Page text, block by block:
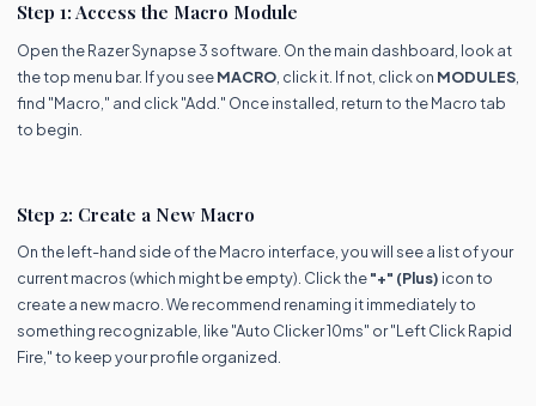
Step 1: Access the Macro Module
Open the Razer Synapse 3 software. On the main dashboard, look at
the top menu bar. If you seeMACRO , click it. If not, click on MODULES
find "Macro," and click "Add." Once installed, return to the Macro tab
to begin.
Step 2: Create a New Macro
On the left-hand side of the Macro interface, you will see a list of your
current macros (which might be empty). Click the"+" (Plus) icon to
create a new macro. We recommend renaming it immediately to
something recognizable, like "Auto Clicker 10ms" or "Left Click Rapid
Fire," to keep your profile organized.